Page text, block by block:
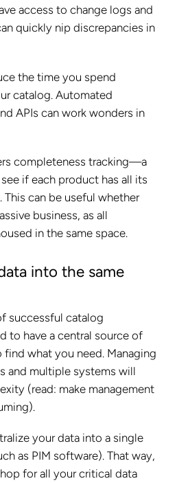
access to change logs and
quickly nip discrepancies in
the time you spend
catalog. Automated
APIs can work wonders in
completeness tracking—a
if each product has all its
can be useful whether
business, as all
in the same space.
into the same
successful catalog
to have a central source of
find what you need. Managing
and multiple systems will
(read: make management
your data into a single
as PIM software). That way,
for all your critical data